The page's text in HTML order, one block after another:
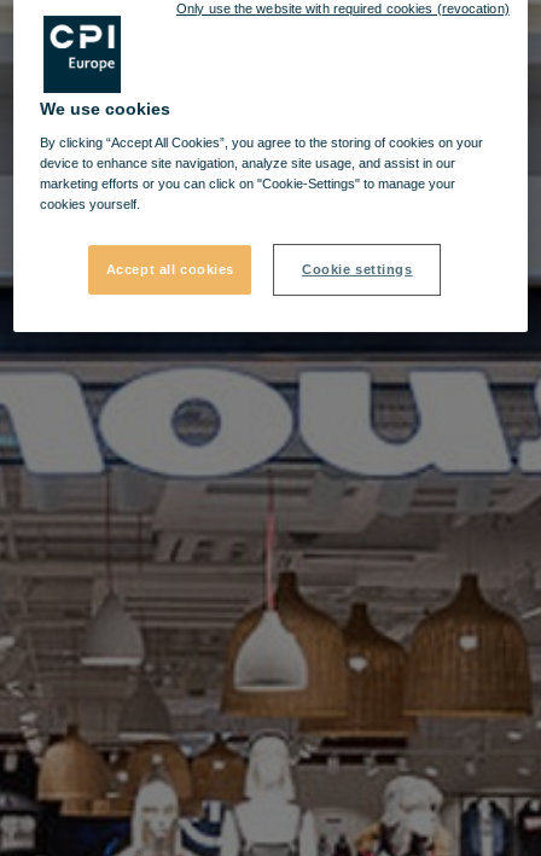
We use cookies
By clicking “Accept All Cookies”, you agree to the storing of cookies on your
device to enhance site navigation, analyze site usage, and assist in our
marketing efforts or you can click on "Cookie-Settings" to manage your
cookies yourself.
Accept all cookies Cookie settings
Only use the website with required cookies (revocation)